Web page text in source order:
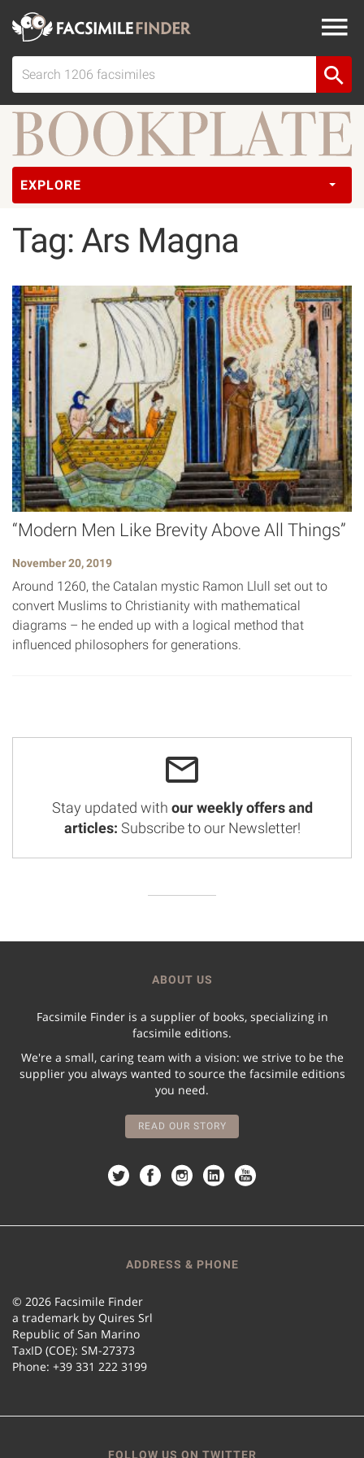
EXPLORE
Tag: Ars Magna
“Modern Men Like Brevity Above All Things”
November 20, 2019
Around 1260, the Catalan mystic Ramon Llull set out to
convert Muslims to Christianity with mathematical
diagrams – he ended up with a logical method that
influenced philosophers for generations.
Stay updated with our weekly offers and
articles: Subscribe to our Newsletter!
ABOUT US
Facsimile Finder is a supplier of books, specializing in
facsimile editions.
We're a small, caring team with a vision: we strive to be the
supplier you always wanted to source the facsimile editions
you need.
READ OUR STORY
ADDRESS & PHONE
© 2026 Facsimile Finder
a trademark by Quires Srl
Republic of San Marino
TaxID (COE): SM-27373
Phone: +39 331 222 3199
FOLLOW US ON TWITTER